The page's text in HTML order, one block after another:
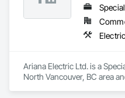
Ariana Electric Ltd. is a
North Vancouver, BC area